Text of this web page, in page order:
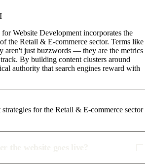
Website Development incorporates the
the Retail & E-commerce sector. Terms like
aren't just buzzwords — they are the metrics
By building content clusters around
authority that search engines reward with
for the Retail & E-commerce sector